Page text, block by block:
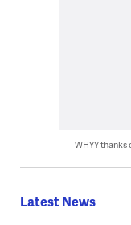
WHYY thanks
Latest News